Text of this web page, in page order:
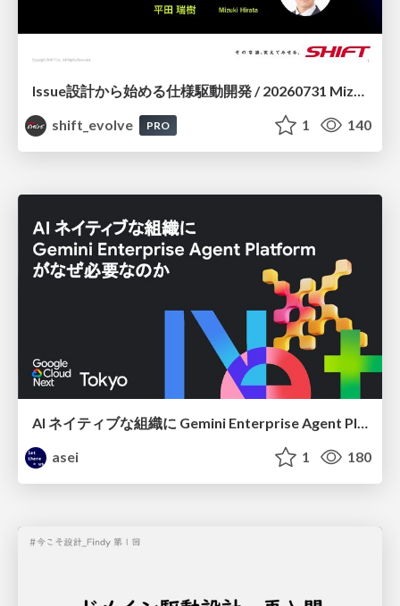
shift_evolve
PRO 1 140
AI ネイティブな組織に Gemini Enterprise Agent Platform がなぜ必要なのか
asei
1 180